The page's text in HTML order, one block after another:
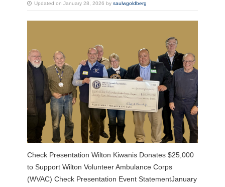
Updated on January 28, 2026 by saulwgoldberg
Check Presentation Wilton Kiwanis Donates $25,000
to Support Wilton Volunteer Ambulance Corps
(WVAC) Check Presentation Event StatementJanuary